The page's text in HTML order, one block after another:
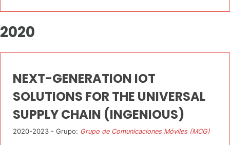
2020
NEXT-GENERATION IOT
SOLUTIONS FOR THE UNIVERSAL
SUPPLY CHAIN (INGENIOUS)
2020-2023 - Grupo: Grupo de Comunicaciones Móviles (MCG)